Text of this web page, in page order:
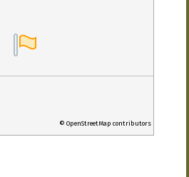
© OpenStreetMap contributors